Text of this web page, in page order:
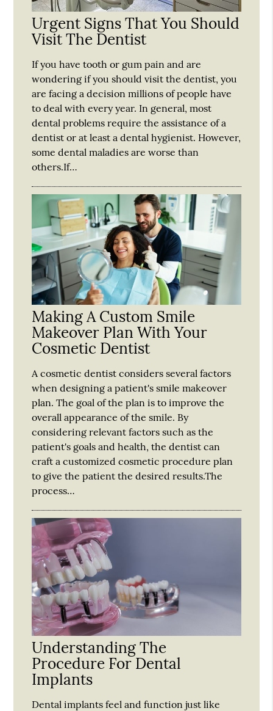
Urgent Signs That You Should
Visit The Dentist
If you have tooth or gum pain and are
wondering if you should visit the dentist, you
are facing a decision millions of people have
to deal with every year. In general, most
dental problems require the assistance of a
dentist or at least a dental hygienist. However,
some dental maladies are worse than
others.If…
Making A Custom Smile
Makeover Plan With Your
Cosmetic Dentist
A cosmetic dentist considers several factors
when designing a patient's smile makeover
plan. The goal of the plan is to improve the
overall appearance of the smile. By
considering relevant factors such as the
patient's goals and health, the dentist can
craft a customized cosmetic procedure plan
to give the patient the desired results.The
process…
Understanding The
Procedure For Dental
Implants
Dental implants feel and function just like